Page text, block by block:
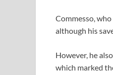
Commesso,
although his
However, he
which marked